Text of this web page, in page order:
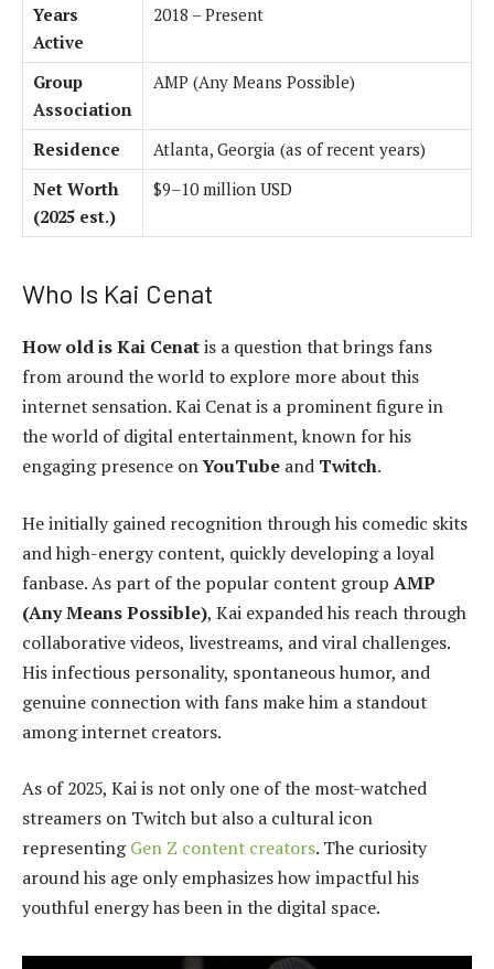
Years
Active
2018 – Present
Group
Association
AMP (Any Means Possible)
Residence
Atlanta, Georgia (as of recent years)
Net Worth
(2025 est.)
$9–10 million USD
Who Is Kai Cenat
How old is Kai Cenatis a question that brings fans
from around the world to explore more about this
internet sensation. Kai Cenat is a prominent figure in
the world of digital entertainment, known for his
engaging presence onYouTube and Twitch.
He initially gained recognition through his comedic skits
and high-energy content, quickly developing a loyal
fanbase. As part of the popular content group AMP
(Any Means Possible), Kai expanded his reach through
collaborative videos, livestreams, and viral challenges.
His infectious personality, spontaneous humor, and
genuine connection with fans make him a standout
among internet creators.
As of 2025, Kai is not only one of the most-watched
streamers on Twitch but also a cultural icon
representingGen Z content creators. The curiosity
around his age only emphasizes how impactful his
youthful energy has been in the digital space.